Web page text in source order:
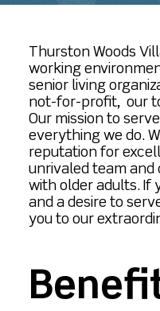
Thurston Woods
working
senior living
not-for-profit, our
Our mission to
everything we do.
reputation for
unrivaled team and
with older adults. If
and a desire to
you to our